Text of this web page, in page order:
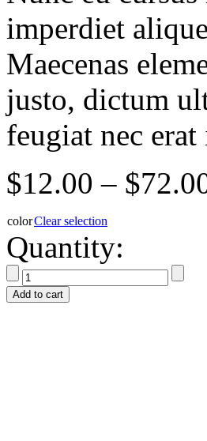
imperdiet
Maecenas
justo, dictum
feugiat nec
$12.00 – $
colorClear selection
Quantity:
Add to cart